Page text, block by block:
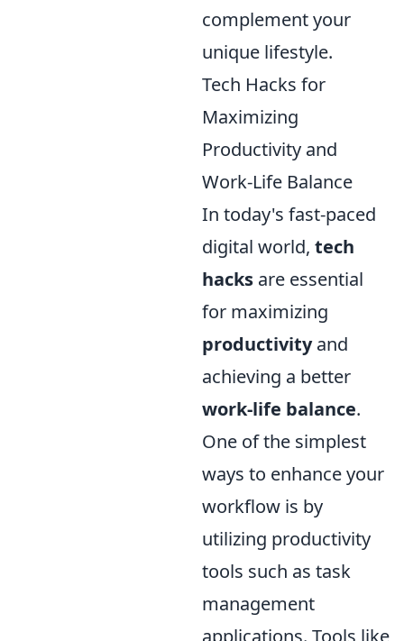
complement your
unique lifestyle.
Tech Hacks for
Maximizing
Productivity and
Work-Life Balance
In today's fast-paced
digital world, tech
hacks are essential
for maximizing
productivityand
achieving a better
work-life balance.
One of the simplest
ways to enhance your
workflow is by
utilizing productivity
tools such as task
management
applications. Tools like